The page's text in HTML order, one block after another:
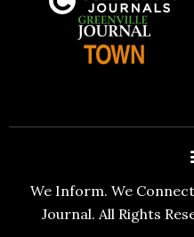
We Inform. We
Journal. All Rights